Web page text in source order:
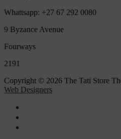
Whattsapp: +27 67 292 0080
9 Byzance Avenue
Fourways
2191
Copyright © 2026 The Tati Store
Web Designers